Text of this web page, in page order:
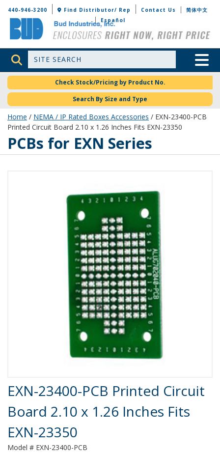
Bud Industries
440-946-3200 Find Distributor/ Rep Contact Us
简体中文
Español
Site Search Toggle
Check Stock/Pricing by Product No.
Search By Size and Type
Home / NEMA / IP Rated Boxes Accessories / EXN-23400-PCB
Printed Circuit Board 2.10 x 1.26 Inches Fits EXN-23350
PCBs for EXN Series
Product Details
EXN-23400-PCB Printed Circuit
Board 2.10 x 1.26 Inches Fits
EXN-23350
Model # EXN-23400-PCB